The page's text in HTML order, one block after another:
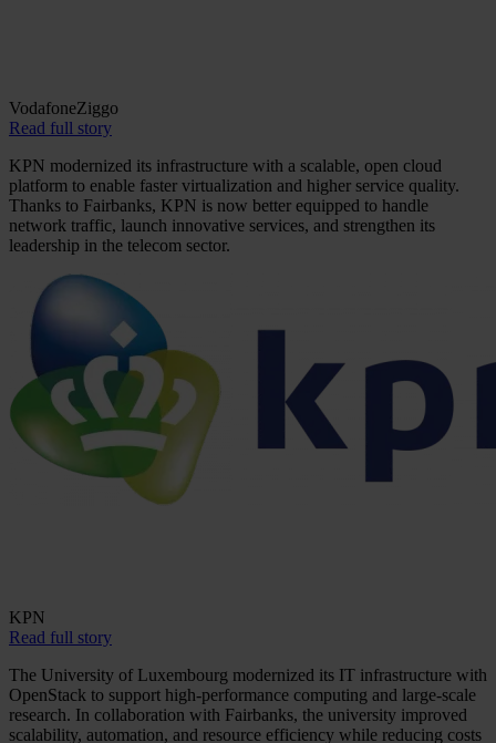
VodafoneZiggo
Read full story
KPN modernized its infrastructure with a scalable, open cloud
platform to enable faster virtualization and higher service quality.
Thanks to Fairbanks, KPN is now better equipped to handle
network traffic, launch innovative services, and strengthen its
leadership in the telecom sector.
KPN
Read full story
The University of Luxembourg modernized its IT infrastructure with
OpenStack to support high-performance computing and large-scale
research. In collaboration with Fairbanks, the university improved
scalability, automation, and resource efficiency while reducing costs